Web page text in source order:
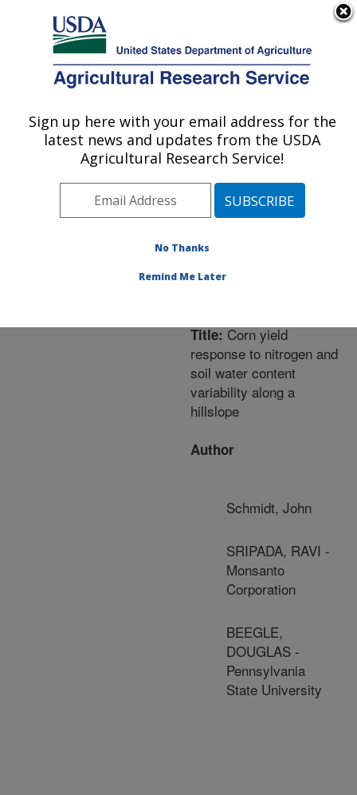
Here's how you know
Agricultural Research Service
U.S. DEPARTMENT OF AGRICULTURE
Area»University Park,
Pennsylvania»Pasture
Systems & Watershed
Research»Publications
at this Location»
Title:Corn yield
response to nitrogen and
soil water content
variability along a
hillslope
Author
Schmidt, John
SRIPADA, RAVI -
Monsanto
Corporation
BEEGLE,
DOUGLAS -
Pennsylvania
State University
Sign up here with your email address for the
latest news and updates from the USDA
Agricultural Research Service!
No Thanks
Remind Me Later